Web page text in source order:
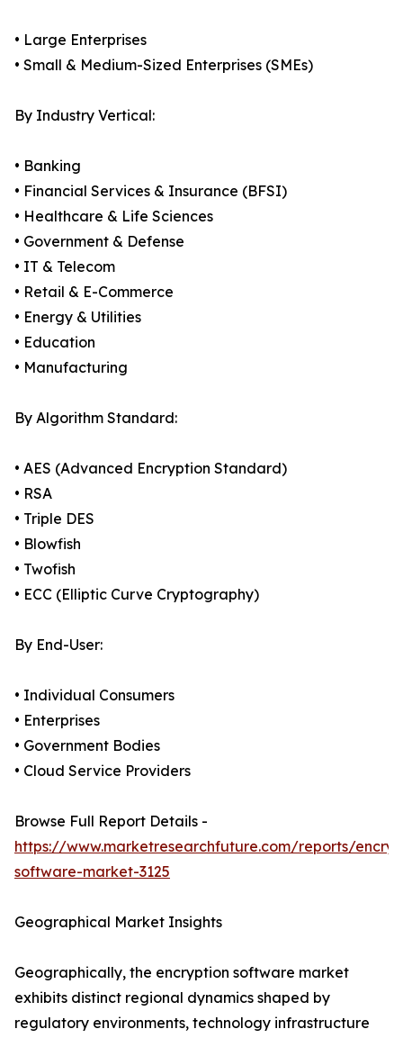
• Large Enterprises
• Small & Medium-Sized Enterprises (SMEs)
By Industry Vertical:
• Banking
• Financial Services & Insurance (BFSI)
• Healthcare & Life Sciences
• Government & Defense
• IT & Telecom
• Retail & E-Commerce
• Energy & Utilities
• Education
• Manufacturing
By Algorithm Standard:
• AES (Advanced Encryption Standard)
• RSA
• Triple DES
• Blowfish
• Twofish
• ECC (Elliptic Curve Cryptography)
By End-User:
• Individual Consumers
• Enterprises
• Government Bodies
• Cloud Service Providers
Browse Full Report Details -
https://www.marketresearchfuture.com/reports/
software-market-3125
Geographical Market Insights
Geographically, the encryption software market
exhibits distinct regional dynamics shaped by
regulatory environments, technology infrastructure